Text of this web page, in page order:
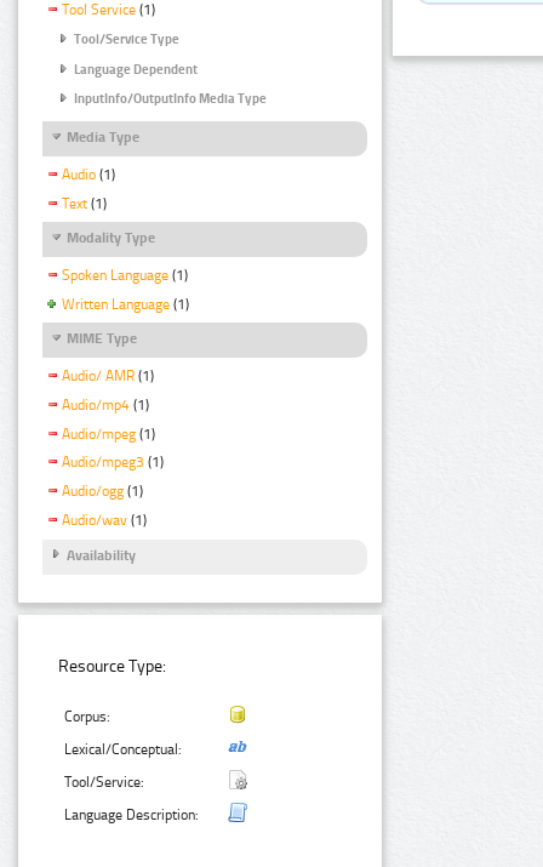
Tool Service (1)
Tool/Service Type
Language Dependent
InputInfo/OutputInfo Media Type
Media Type
Audio (1)
Text (1)
Modality Type
Spoken Language (1)
Written Language (1)
MIME Type
Audio/ AMR (1)
Audio/mp4 (1)
Audio/mpeg (1)
Audio/mpeg3 (1)
Audio/ogg (1)
Audio/wav (1)
Availability
Resource Type:
Corpus:
Lexical/Conceptual:
Tool/Service:
Language Description: